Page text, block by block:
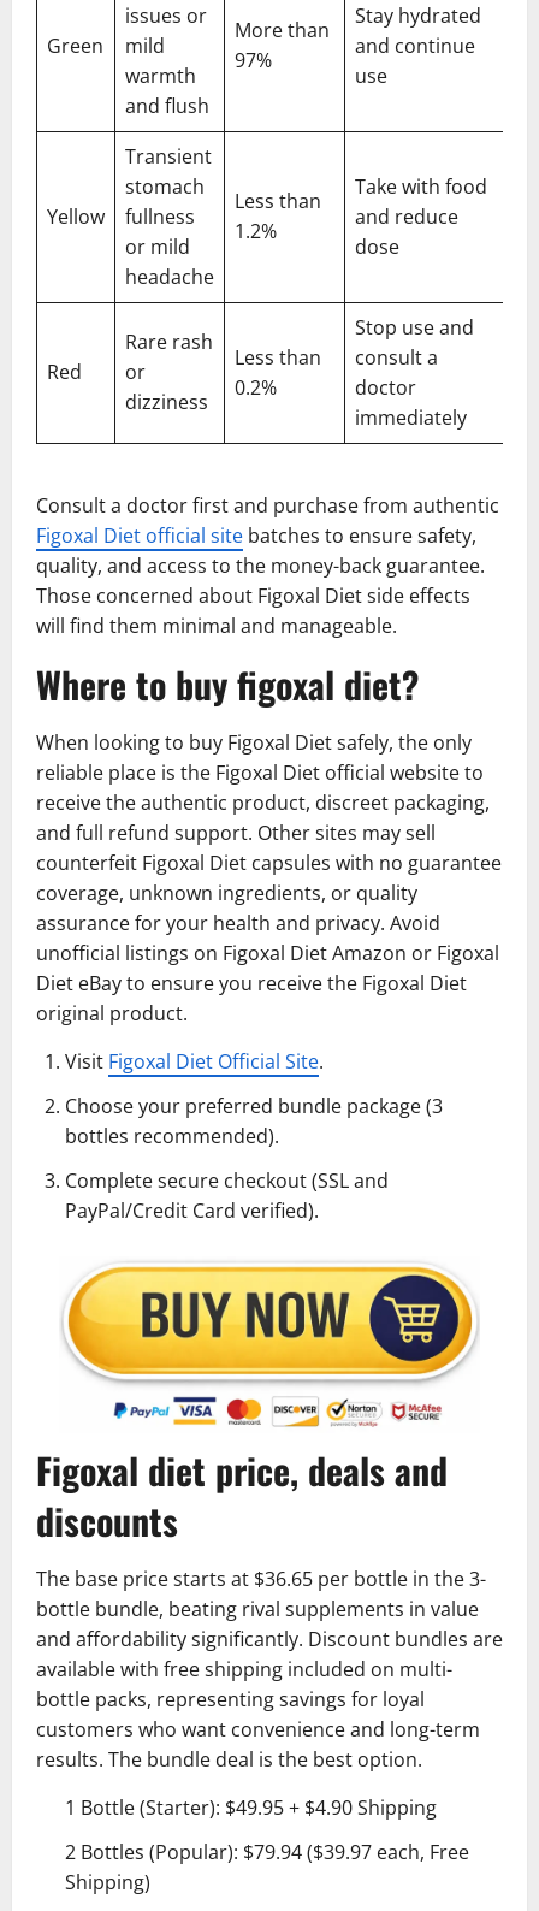
Green
issues or
mild
warmth
and flush
More than
97%
Stay hydrated
and continue
use
Yellow
Transient
stomach
fullness
or mild
headache
Less than
1.2%
Take with food
and reduce
dose
Red
Rare rash
or
dizziness
Less than
0.2%
Stop use and
consult a
doctor
immediately
Consult a doctor first and purchase from authentic
Figoxal Diet official site batches to ensure safety,
quality, and access to the money-back guarantee.
Those concerned about Figoxal Diet side effects
will find them minimal and manageable.
Where to buy figoxal diet?
When looking to buy Figoxal Diet safely, the only
reliable place is the Figoxal Diet official website to
receive the authentic product, discreet packaging,
and full refund support. Other sites may sell
counterfeit Figoxal Diet capsules with no guarantee
coverage, unknown ingredients, or quality
assurance for your health and privacy. Avoid
unofficial listings on Figoxal Diet Amazon or Figoxal
Diet eBay to ensure you receive the Figoxal Diet
original product.
Visit Figoxal Diet Official Site.
Choose your preferred bundle package (3
bottles recommended).
Complete secure checkout (SSL and
PayPal/Credit Card verified).
Figoxal diet price, deals and
discounts
The base price starts at $36.65 per bottle in the 3-
bottle bundle, beating rival supplements in value
and affordability significantly. Discount bundles are
available with free shipping included on multi-
bottle packs, representing savings for loyal
customers who want convenience and long-term
results. The bundle deal is the best option.
1 Bottle (Starter): $49.95 + $4.90 Shipping
2 Bottles (Popular): $79.94 ($39.97 each, Free
Shipping)